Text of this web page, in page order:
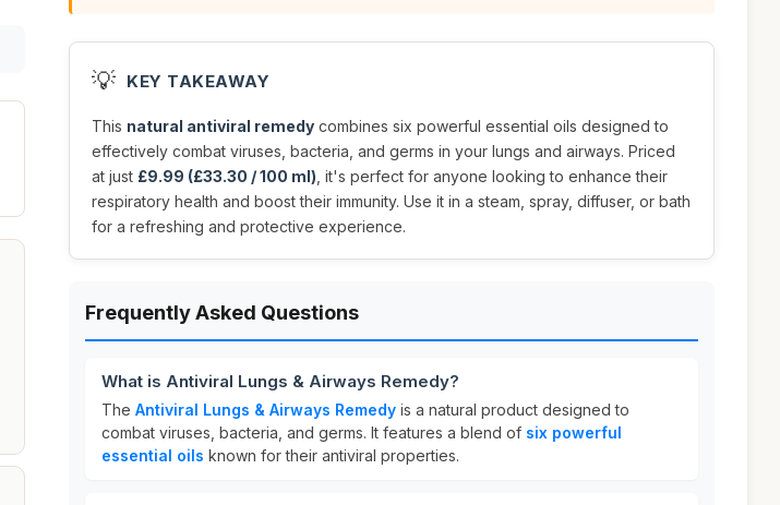
💡 KEY TAKEAWAY
This natural antiviral remedy combines six powerful essential oils designed to
effectively combat viruses, bacteria, and germs in your lungs and airways. Priced
at just £9.99 (£33.30 / 100 ml) , it's perfect for anyone looking to enhance their
respiratory health and boost their immunity. Use it in a steam, spray, diffuser, or bath
for a refreshing and protective experience.
Frequently Asked Questions
What is Antiviral Lungs & Airways Remedy?
The Antiviral Lungs & Airways Remedy is a natural product designed to
combat viruses, bacteria, and germs. It features a blend of six powerful
essential oils known for their antiviral properties.